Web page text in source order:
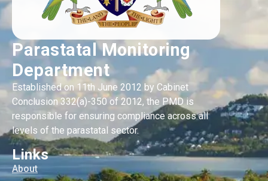
Parastatal Monitoring
Department
Established on 11th June 2012 by Cabinet
Conclusion 332(a)-350 of 2012, the PMD is
responsible for ensuring compliance across all
levels of the parastatal sector.
Links
About